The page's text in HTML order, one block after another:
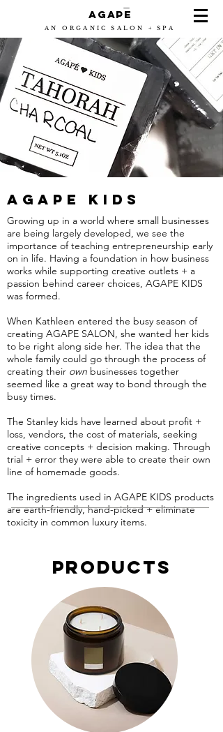
Agape
-
AN ORGANIC SALON + SPA
AGAPE KIDS
Growing up in a world where small businesses
are being largely developed, we see the
importance of teaching entrepreneurship early
on in life. Having a foundation in how business
works while supporting creative outlets + a
passion behind career choices, AGAPE KIDS
was formed.
When Kathleen entered the busy season of
creating AGAPE SALON, she wanted her kids
to be right along side her. The idea that the
whole family could go through the process of
creating their own businesses together
seemed like a great way to bond through the
busy times.
The Stanley kids have learned about profit +
loss, vendors, the cost of materials, seeking
creative concepts + decision making. Through
trial + error they were able to create their own
line of homemade goods.
The ingredients used in AGAPE KIDS products
are earth-friendly, hand-picked + eliminate
toxicity in common luxury items.
Products